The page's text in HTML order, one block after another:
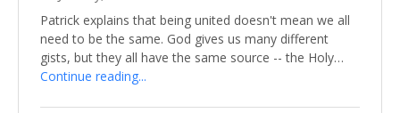
Patrick explains that being united doesn't mean we all
need to be the same. God gives us many different
gists, but they all have the same source -- the Holy…
Continue reading...